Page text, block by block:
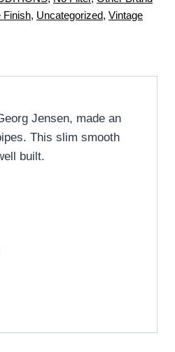
Finish, Uncategorized, Vintage
Jensen, made an
This slim smooth
built.